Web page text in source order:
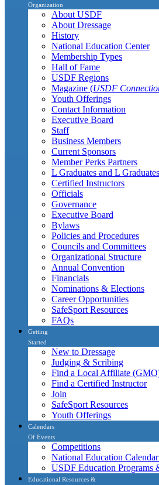
Organization
About USDF
About Dressage
History
National Education Center
Membership Types
Hall of Fame
USDF Regions
Magazine (USDF
Youth Offerings
Contact Information
Executive Board
Staff
Business Members
Current Sponsors
Member Perks Partners
L Graduates and L
Certified Instructors
Officials
Governance
Executive Board
Bylaws
Policies and Procedures
Councils and Committees
Organizational Structure
Annual Convention
Financials
Nominations & Elections
Career Opportunities
SafeSport Resources
FAQs
Getting
Started
New to Dressage
Judging & Scribing
Find a Local Affiliate
Find a Certified Instructor
Join
SafeSport Resources
Youth Offerings
Calendars
Of Events
Competitions
National Education
USDF Education Programs
Educational Resources &